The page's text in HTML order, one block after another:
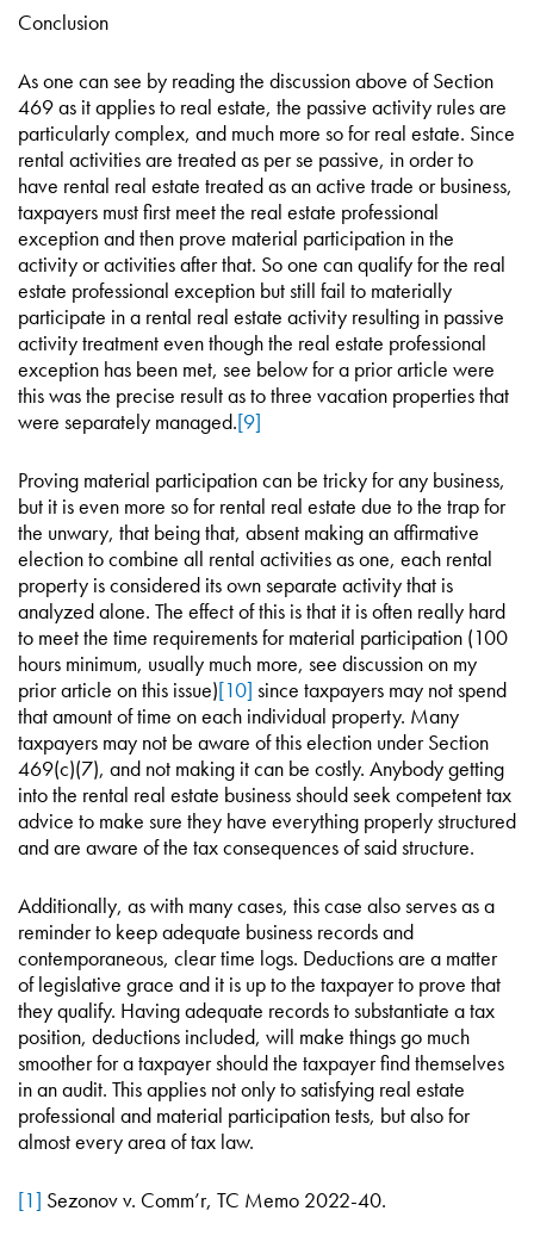
Conclusion
As one can see by reading the discussion above of Section
469 as it applies to real estate, the passive activity rules are
particularly complex, and much more so for real estate. Since
rental activities are treated as per se passive, in order to
have rental real estate treated as an active trade or business,
taxpayers must first meet the real estate professional
exception and then prove material participation in the
activity or activities after that. So one can qualify for the real
estate professional exception but still fail to materially
participate in a rental real estate activity resulting in passive
activity treatment even though the real estate professional
exception has been met, see below for a prior article were
this was the precise result as to three vacation properties that
were separately managed.[9]
Proving material participation can be tricky for any business,
but it is even more so for rental real estate due to the trap for
the unwary, that being that, absent making an affirmative
election to combine all rental activities as one, each rental
property is considered its own separate activity that is
analyzed alone. The effect of this is that it is often really hard
to meet the time requirements for material participation (100
hours minimum, usually much more, see discussion on my
prior article on this issue)[10] since taxpayers may not spend
that amount of time on each individual property. Many
taxpayers may not be aware of this election under Section
469(c)(7), and not making it can be costly. Anybody getting
into the rental real estate business should seek competent tax
advice to make sure they have everything properly structured
and are aware of the tax consequences of said structure.
Additionally, as with many cases, this case also serves as a
reminder to keep adequate business records and
contemporaneous, clear time logs. Deductions are a matter
of legislative grace and it is up to the taxpayer to prove that
they qualify. Having adequate records to substantiate a tax
position, deductions included, will make things go much
smoother for a taxpayer should the taxpayer find themselves
in an audit. This applies not only to satisfying real estate
professional and material participation tests, but also for
almost every area of tax law.
[1] Sezonov v. Comm’r, TC Memo 2022-40.